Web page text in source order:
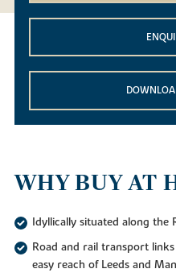
WHY BUY AT
Idyllically situated along the
Road and rail transport
easy reach of Leeds and